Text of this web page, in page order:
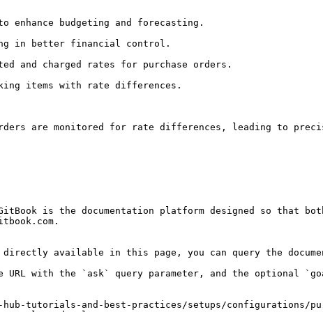
are monitored for rate differences, leading to
is the documentation platform designed so that
available in this page, you can query the
URL with the `ask` query parameter, and the optional
tutorials-and-best-practices/setups/configurations/